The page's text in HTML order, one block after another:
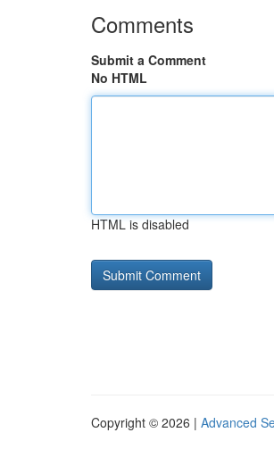
Comments
Submit a Comment
No HTML
HTML is disabled
Copyright © 2026 | Advanced